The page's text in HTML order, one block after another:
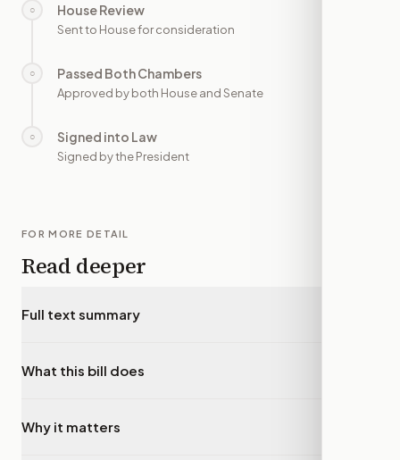
○ House Review
Sent to House for consideration
○ Passed Both Chambers
Approved by both House and Senate
○ Signed into Law
Signed by the President
FOR MORE DETAIL
Read deeper
Full text summary
What this bill does
Why it matters